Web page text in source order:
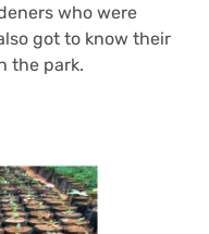
who were
got to know their
the park.